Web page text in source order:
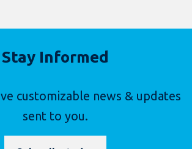
Stay Informed
customizable news & updates
sent to you.